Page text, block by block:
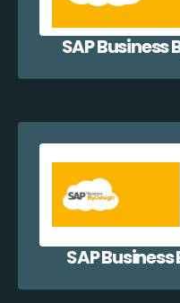
SAP Business
SAP